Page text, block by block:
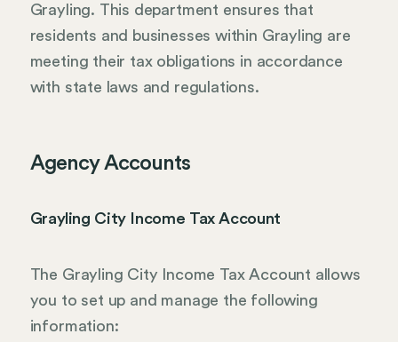
Grayling. This department ensures that
residents and businesses within Grayling are
meeting their tax obligations in accordance
with state laws and regulations.
Agency Accounts
Grayling City Income Tax Account
The Grayling City Income Tax Account allows
you to set up and manage the following
information: